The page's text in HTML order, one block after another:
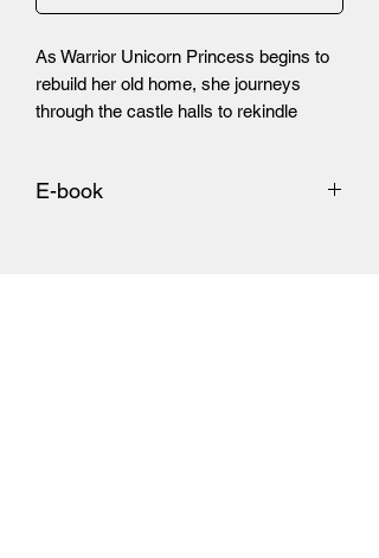
As Warrior Unicorn Princess begins to
rebuild her old home, she journeys
through the castle halls to rekindle
E-book